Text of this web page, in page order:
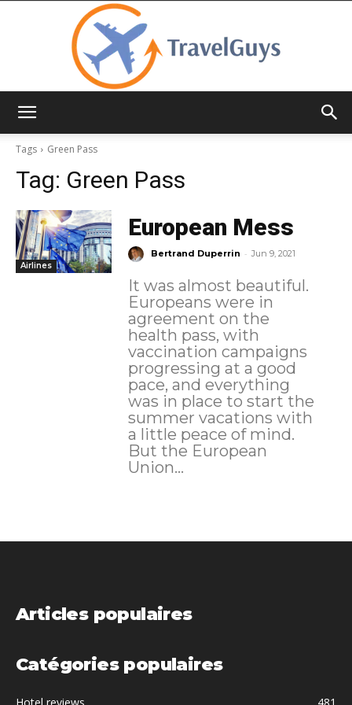
Tags
Green Pass
Tag: Green Pass
Airlines
European Mess
Bertrand Duperrin - Jun 9, 2021
It was almost beautiful.
Europeans were in
agreement on the
health pass, with
vaccination campaigns
progressing at a good
pace, and everything
was in place to start the
summer vacations with
a little peace of mind.
But the European
Union...
Articles populaires
Catégories populaires